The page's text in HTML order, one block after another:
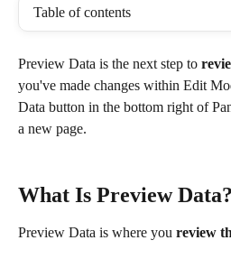
Table of contents
Preview Data is the next step to
you've made changes within Edit
Data button in the bottom right of
a new page.
What Is Preview Data?
Preview Data is where you review